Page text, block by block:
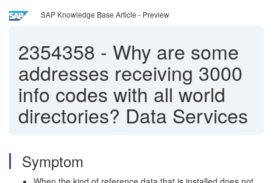
SAP Knowledge Base Article - Preview
2354358 - Why are some
addresses receiving 3000
info codes with all world
directories? Data Services
Symptom